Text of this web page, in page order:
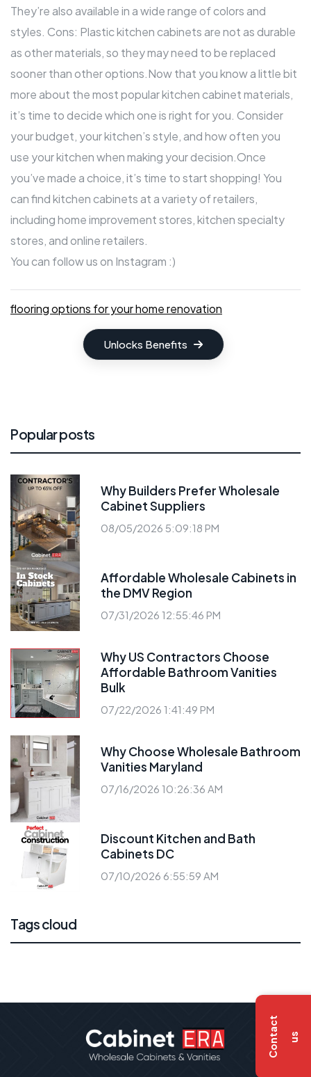
C
o
n
t
a
c
t
u s
They’re also available in a wide range of colors and
styles. Cons: Plastic kitchen cabinets are not as durable
as other materials, so they may need to be replaced
sooner than other options.Now that you know a little bit
more about the most popular kitchen cabinet materials,
it’s time to decide which one is right for you. Consider
your budget, your kitchen’s style, and how often you
use your kitchen when making your decision.Once
you’ve made a choice, it’s time to start shopping! You
can find kitchen cabinets at a variety of retailers,
including home improvement stores, kitchen specialty
stores, and online retailers.
You can follow us on Instagram :)
flooring options for your home renovation
Unlocks Benefits
Popular posts
Why Builders Prefer Wholesale
Cabinet Suppliers
08/05/2026 5:09:18 PM
Affordable Wholesale Cabinets in
the DMV Region
07/31/2026 12:55:46 PM
Why US Contractors Choose
Affordable Bathroom Vanities
Bulk
07/22/2026 1:41:49 PM
Why Choose Wholesale Bathroom
Vanities Maryland
07/16/2026 10:26:36 AM
Discount Kitchen and Bath
Cabinets DC
07/10/2026 6:55:59 AM
Tags cloud